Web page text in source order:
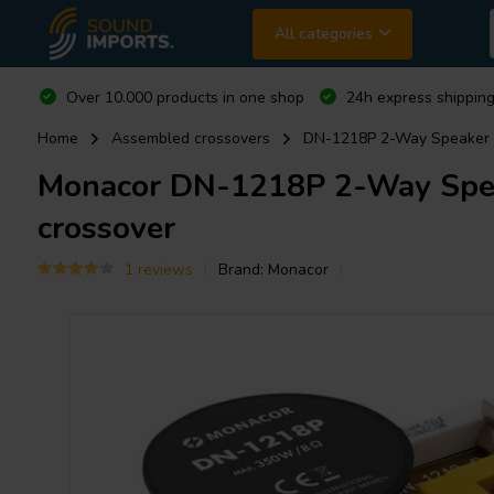
All categories
Over 10.000 products in one shop
24h express
Home
Assembled crossovers DN-1218P 2-Way
MonacorDN-1218P 2-Way
crossover
1 reviews Brand: Monacor